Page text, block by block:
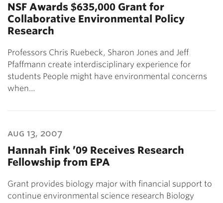
NSF Awards $635,000 Grant for
Collaborative Environmental Policy
Research
Professors Chris Ruebeck, Sharon Jones and Jeff
Pfaffmann create interdisciplinary experience for
students People might have environmental concerns
when…
aug 13, 2007
Hannah Fink ’09 Receives Research
Fellowship from EPA
Grant provides biology major with financial support to
continue environmental science research Biology